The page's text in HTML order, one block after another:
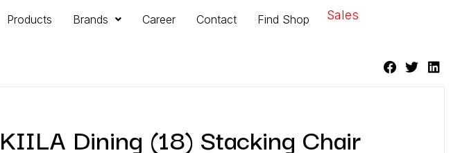
Products Brands Career Contact Find Shop Sales
KIILA Dining (18) Stacking Chair